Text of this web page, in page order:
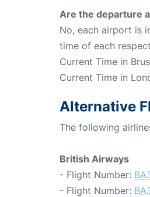
Are the departure
No, each airport is
time of each
Current Time in
Current Time in
Alternative
The following
British Airways
- Flight Number:
- Flight Number: